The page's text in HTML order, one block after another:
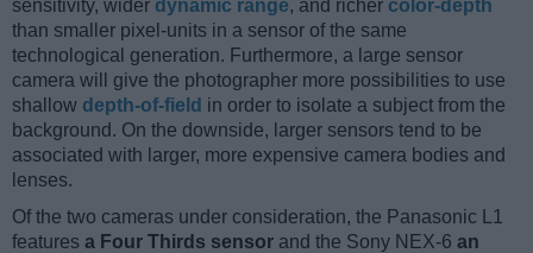
sensitivity, wider dynamic range, and richer color-depth
than smaller pixel-units in a sensor of the same
technological generation. Furthermore, a large sensor
camera will give the photographer more possibilities to use
shallow depth-of-field in order to isolate a subject from the
background. On the downside, larger sensors tend to be
associated with larger, more expensive camera bodies and
lenses.
Of the two cameras under consideration, the Panasonic L1
features a Four Thirds sensor and the Sony NEX-6 an